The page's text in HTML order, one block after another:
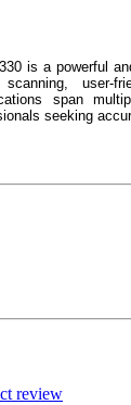
is a powerful
scanning, user-
span
seeking
review